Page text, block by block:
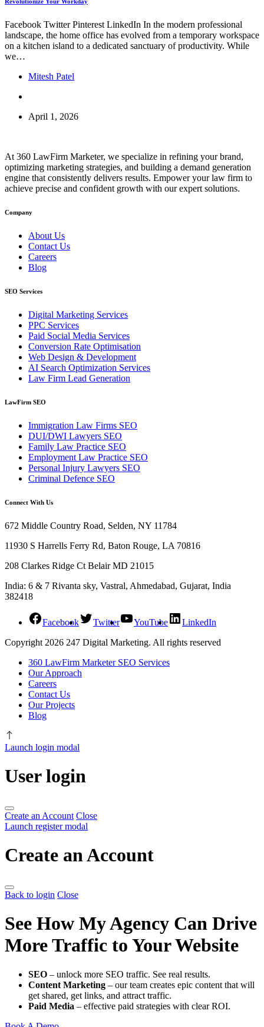
Facebook Twitter Pinterest LinkedIn In the modern professional
landscape, the home office has evolved from a temporary workspace
on a kitchen island to a dedicated sanctuary of productivity. While
we…
Mitesh Patel
April 1, 2026
At 360 LawFirm Marketer, we specialize in refining your brand,
optimizing marketing strategies, and building a demand generation
engine that consistently delivers results. Empower your law firm to
achieve precise and confident growth with our expert solutions.
Company
About Us
Contact Us
Careers
Blog
SEO Services
Digital Marketing Services
PPC Services
Paid Social Media Services
Conversion Rate Optimisation
Web Design & Development
AI Search Optimization Services
Law Firm Lead Generation
LawFirm SEO
Immigration Law Firms SEO
DUI/DWI Lawyers SEO
Family Law Practice SEO
Employment Law Practice SEO
Personal Injury Lawyers SEO
Criminal Defence SEO
Connect With Us
672 Middle Country Road, Selden, NY 11784
11930 S Harrells Ferry Rd, Baton Rouge, LA 70816
208 Clarkes Ridge Ct Belair MD 21015
India: 6 & 7 Rivanta sky, Vastral, Ahmedabad, Gujarat, India
382418
Facebook Twitter YouTube
LinkedIn
Copyright 2026 247 Digital Marketing. All rights reserved
360 LawFirm Marketer SEO Services
Our Approach
Careers
Contact Us
Our Projects
Blog
Launch login modal
User login
Create an Account Close
Launch register modal
Create an Account
Back to login Close
See How My Agency Can Drive
More Traffic to Your Website
SEO – unlock more SEO traffic. See real results.
Content Marketing – our team creates epic content that will
get shared, get links, and attract traffic.
Paid Media – effective paid strategies with clear ROI.